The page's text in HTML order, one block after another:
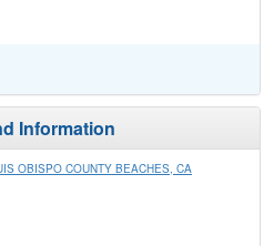
Information
OBISPO COUNTY BEACHES, CA